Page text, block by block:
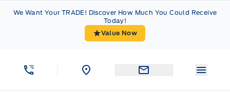
We Want Your TRADE! Discover How Much You Could Receive
Today!
Value Now